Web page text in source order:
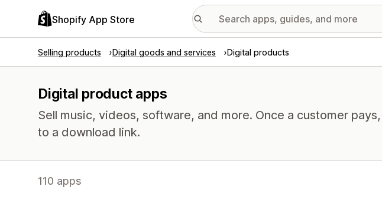
Shopify App Store
Selling products Digital goods and services Digital products
Digital product apps
Sell music, videos, software, and more. Once a customer
to a download link.
110 apps